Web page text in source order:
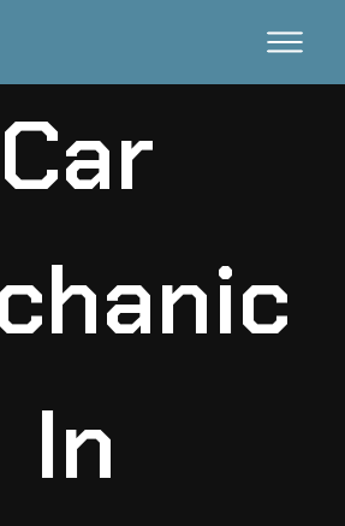
Car
In